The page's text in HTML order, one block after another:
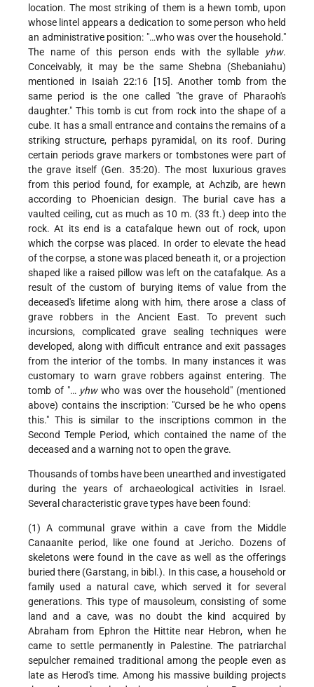
location. The most striking of them is a hewn tomb, upon
whose lintel appears a dedication to some person who held
an administrative position: "…who was over the household."
The name of this person ends with the syllable
yhw.
Conceivably, it may be the same Shebna (Shebaniahu)
mentioned in Isaiah 22:16 [15]. Another tomb from the
same period is the one called "the grave of Pharaoh's
daughter." This tomb is cut from rock into the shape of a
cube. It has a small entrance and contains the remains of a
striking structure, perhaps pyramidal, on its roof. During
certain periods grave markers or tombstones were part of
the grave itself (Gen. 35:20). The most luxurious graves
from this period found, for example, at Achzib, are hewn
according to Phoenician design. The burial cave has a
vaulted ceiling, cut as much as 10 m. (33 ft.) deep into the
rock. At its end is a catafalque hewn out of rock, upon
which the corpse was placed. In order to elevate the head
of the corpse, a stone was placed beneath it, or a projection
shaped like a raised pillow was left on the catafalque. As a
result of the custom of burying items of value from the
deceased's lifetime along with him, there arose a class of
grave robbers in the Ancient East. To prevent such
incursions, complicated grave sealing techniques were
developed, along with difficult entrance and exit passages
from the interior of the tombs. In many instances it was
customary to warn grave robbers against entering. The
tomb of "… yhwwho was over the household" (mentioned
above) contains the inscription: "Cursed be he who opens
this." This is similar to the inscriptions common in the
Second Temple Period, which contained the name of the
deceased and a warning not to open the grave.
Thousands of tombs have been unearthed and investigated
during the years of archaeological activities in Israel.
Several characteristic grave types have been found:
(1) A communal grave within a cave from the Middle
Canaanite period, like one found at Jericho. Dozens of
skeletons were found in the cave as well as the offerings
buried there (Garstang, in bibl.). In this case, a household or
family used a natural cave, which served it for several
generations. This type of mausoleum, consisting of some
land and a cave, was no doubt the kind acquired by
Abraham from Ephron the Hittite near Hebron, when he
came to settle permanently in Palestine. The patriarchal
sepulcher remained traditional among the people even as
late as Herod's time. Among his massive building projects